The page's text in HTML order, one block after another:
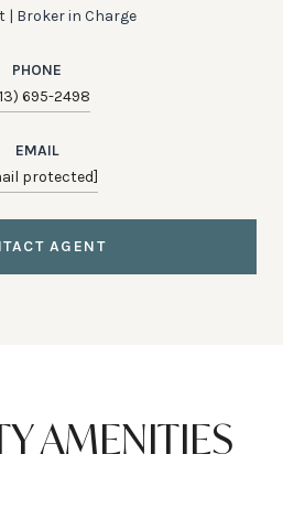
| Broker in Charge
PHONE
695-2498
EMAIL
protected]
AGENT
AMENITIES